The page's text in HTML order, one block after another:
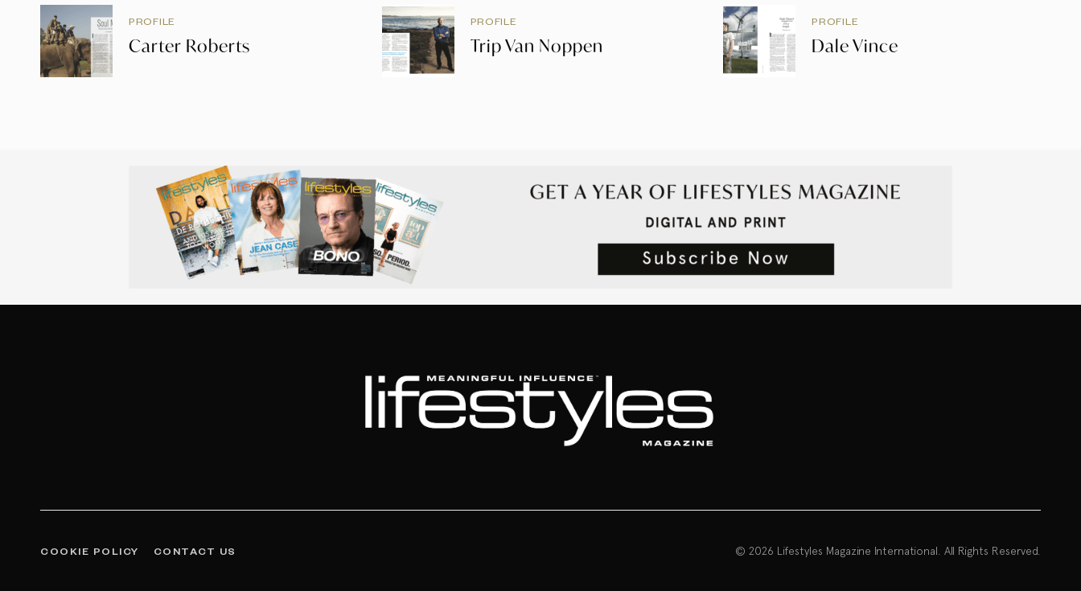
PROFILE
Carter Roberts
PROFILE
Trip Van Noppen
PROFILE
Dale Vince
COOKIE POLICY CONTACT US © 2026 Lifestyles Magazine International. All Rights Reserved.